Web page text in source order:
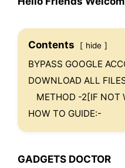
Contents hide
BYPASS GOOGLE
DOWNLOAD ALL
METHOD -2[IF NOT
HOW TO GUIDE:-
GADGETS DOCTOR